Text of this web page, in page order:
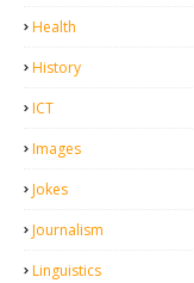
Health
History
ICT
Images
Jokes
Journalism
Linguistics